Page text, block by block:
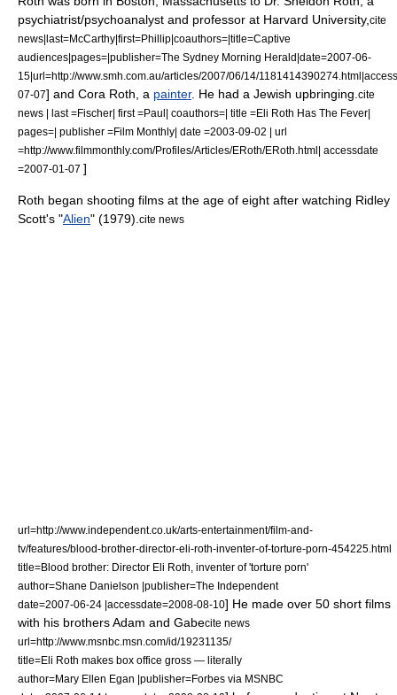
psychiatrist/psychoanalyst and professor at Harvard University, cite
news|last=McCarthy|first=Phillip|coauthors=|title=Captive
audiences|pages=|publisher=The Sydney Morning Herald|date=2007-06-
15|url=http://www.smh.com.au/articles/2007/06/14/
07-07] and Cora Roth, a painter. He had a Jewish upbringing. cite
news | last =Fischer| first =Paul| coauthors=| title =Eli Roth Has The Fever|
pages=| publisher =Film Monthly| date =2003-09-02 | url
=http://www.filmmonthly.com/Profiles/Articles/ERoth/ERoth.html| accessdate
=2007-01-07 ]
Roth began shooting films at the age of eight after watching Ridley
Scott's "Alien" (1979). cite news
url=http://www.independent.co.uk/arts-entertainment/film-and-
tv/features/blood-brother-director-eli-roth-inventer-of-torture-porn-454225.html
title=Blood brother: Director Eli Roth, inventer of 'torture porn'
author=Shane Danielson |publisher=The Independent
date=2007-06-24 |accessdate=2008-08-10] He made over 50 short films
with his brothers Adam and Gabecite news
url=http://www.msnbc.msn.com/id/19231135/
title=Eli Roth makes box office gross — literally
author=Mary Ellen Egan |publisher=Forbes via MSNBC